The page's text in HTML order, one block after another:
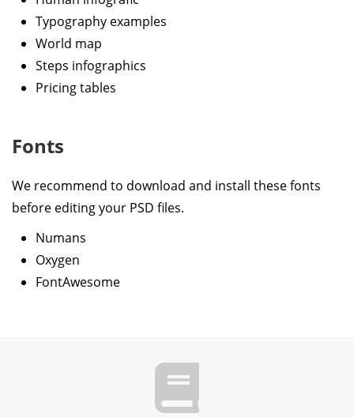
Typography examples
World map
Steps infographics
Pricing tables
Fonts
We recommend to download and install these fonts
before editing your PSD files.
Numans
Oxygen
FontAwesome